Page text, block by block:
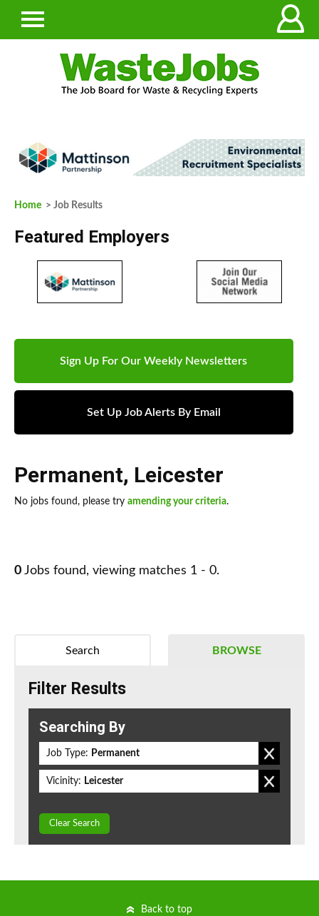
Home > Job Results
Featured Employers
Sign Up For Our Weekly Newsletters
Set Up Job Alerts By Email
Permanent, Leicester
No jobs found, please try amending your criteria.
0 Jobs found, viewing matches 1 - 0.
BROWSE
Search
Filter Results
Searching By
Job Type: Permanent
Vicinity: Leicester
Clear Search
Back to top